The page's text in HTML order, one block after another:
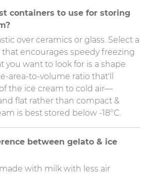
containers to use for storing
over ceramics or glass. Select a
encourages speedy freezing
you want to look for is a shape
area-to-volume ratio that'll
the ice cream to cold air—
flat rather than compact &
is best stored below -18°C.
between gelato & ice
with milk with less air